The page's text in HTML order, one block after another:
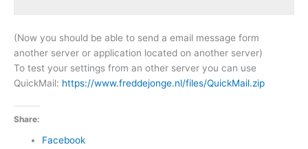
(Now you should be able to send a email message form
another server or application located on another server)
To test your settings from an other server you can use
QuickMail: https://www.freddejonge.nl/files/QuickMail.zip
Share:
Facebook